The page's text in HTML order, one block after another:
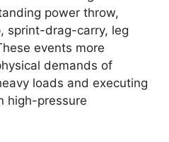
power throw,
sprint-drag-carry, leg
events more
demands of
loads and executing
high-pressure